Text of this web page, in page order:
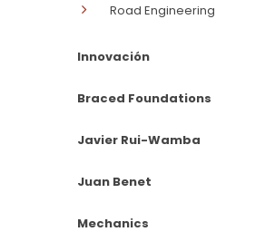
Road Engineering
Innovación
Braced Foundations
Javier Rui-Wamba
Juan Benet
Mechanics